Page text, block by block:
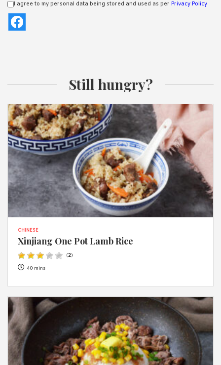
I agree to my personal data being stored and used as per Privacy Policy
Still hungry?
CHINESE
Xinjiang One Pot Lamb Rice
(2)
40 mins